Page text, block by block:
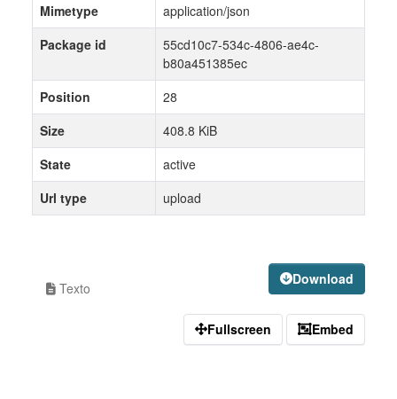
Download
Texto
Fullscreen Embed
Mimetype
application/json
Package id
55cd10c7-534c-4806-ae4c-
b80a451385ec
Position
28
Size
408.8 KiB
State
active
Url type
upload